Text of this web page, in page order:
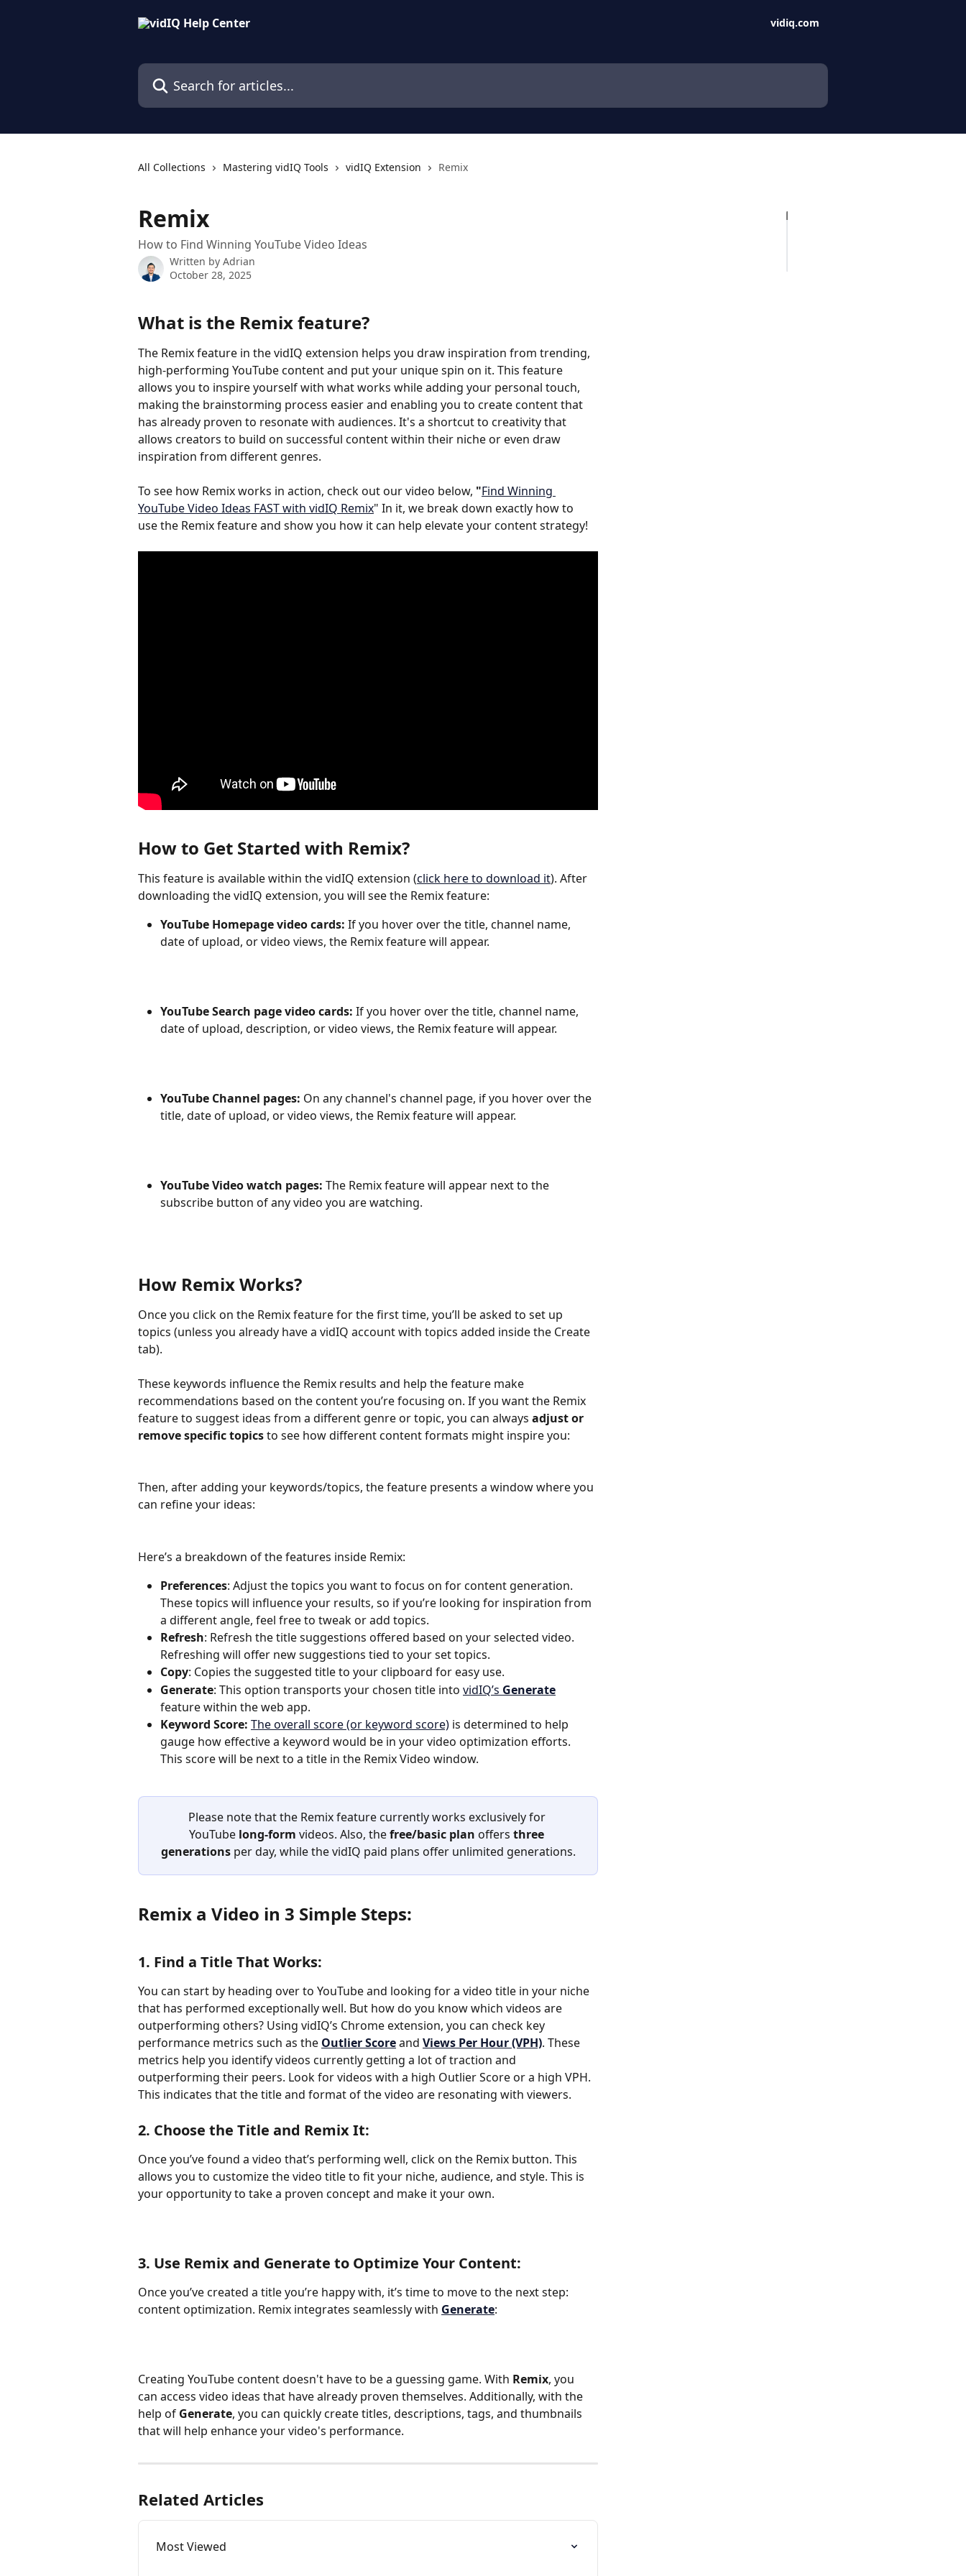
vidiq.com
Search for articles...
All Collections Mastering vidIQ Tools vidIQ Extension Remix
Remix
How to Find Winning YouTube Video Ideas
Written by Adrian
October 28, 2025
What is the Remix feature?
The Remix feature in the vidIQ extension helps you draw inspiration from trending,
high-performing YouTube content and put your unique spin on it. This feature
allows you to inspire yourself with what works while adding your personal touch,
making the brainstorming process easier and enabling you to create content that
has already proven to resonate with audiences. It's a shortcut to creativity that
allows creators to build on successful content within their niche or even draw
inspiration from different genres.
To see how Remix works in action, check out our video below, "Find Winning
YouTube Video Ideas FAST with vidIQ Remix" In it, we break down exactly how to
use the Remix feature and show you how it can help elevate your content strategy!
How to Get Started with Remix?
This feature is available within the vidIQ extension (click here to download it). After
downloading the vidIQ extension, you will see the Remix feature:
YouTube Homepage video cards: If you hover over the title, channel name,
date of upload, or video views, the Remix feature will appear.
YouTube Search page video cards: If you hover over the title, channel name,
date of upload, description, or video views, the Remix feature will appear.
YouTube Channel pages: On any channel's channel page, if you hover over the
title, date of upload, or video views, the Remix feature will appear.
YouTube Video watch pages: The Remix feature will appear next to the
subscribe button of any video you are watching.
How Remix Works?
Once you click on the Remix feature for the first time, you’ll be asked to set up
topics (unless you already have a vidIQ account with topics added inside the Create
tab).
These keywords influence the Remix results and help the feature make
recommendations based on the content you’re focusing on. If you want the Remix
feature to suggest ideas from a different genre or topic, you can always adjust or
remove specific topics to see how different content formats might inspire you:
Then, after adding your keywords/topics, the feature presents a window where you
can refine your ideas:
Here’s a breakdown of the features inside Remix:
Preferences: Adjust the topics you want to focus on for content generation.
These topics will influence your results, so if you’re looking for inspiration from
a different angle, feel free to tweak or add topics.
Refresh: Refresh the title suggestions offered based on your selected video.
Refreshing will offer new suggestions tied to your set topics.
Copy: Copies the suggested title to your clipboard for easy use.
Generate: This option transports your chosen title into vidIQ’s Generate
feature within the web app.
Keyword Score: The overall score (or keyword score) is determined to help
gauge how effective a keyword would be in your video optimization efforts.
This score will be next to a title in the Remix Video window.
Please note that the Remix feature currently works exclusively for
YouTube long-form videos. Also, the free/basic plan offers three
generations per day, while the vidIQ paid plans offer unlimited generations.
Remix a Video in 3 Simple Steps:
1. Find a Title That Works:
You can start by heading over to YouTube and looking for a video title in your niche
that has performed exceptionally well. But how do you know which videos are
outperforming others? Using vidIQ’s Chrome extension, you can check key
performance metrics such as the Outlier Score and Views Per Hour (VPH). These
metrics help you identify videos currently getting a lot of traction and
outperforming their peers. Look for videos with a high Outlier Score or a high VPH.
This indicates that the title and format of the video are resonating with viewers.
2. Choose the Title and Remix It:
Once you’ve found a video that’s performing well, click on the Remix button. This
allows you to customize the video title to fit your niche, audience, and style. This is
your opportunity to take a proven concept and make it your own.
3. Use Remix and Generate to Optimize Your Content:
Once you’ve created a title you’re happy with, it’s time to move to the next step:
content optimization. Remix integrates seamlessly with Generate:
Creating YouTube content doesn't have to be a guessing game. With Remix, you
can access video ideas that have already proven themselves. Additionally, with the
help of Generate, you can quickly create titles, descriptions, tags, and thumbnails
that will help enhance your video's performance.
Related Articles
Most Viewed